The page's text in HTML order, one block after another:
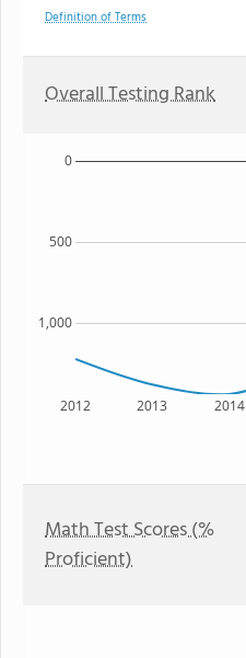
Definition of Terms
Overall Testing Rank
2012 2013 2014
1,000
500
0
Math Test Scores (%
Proficient)